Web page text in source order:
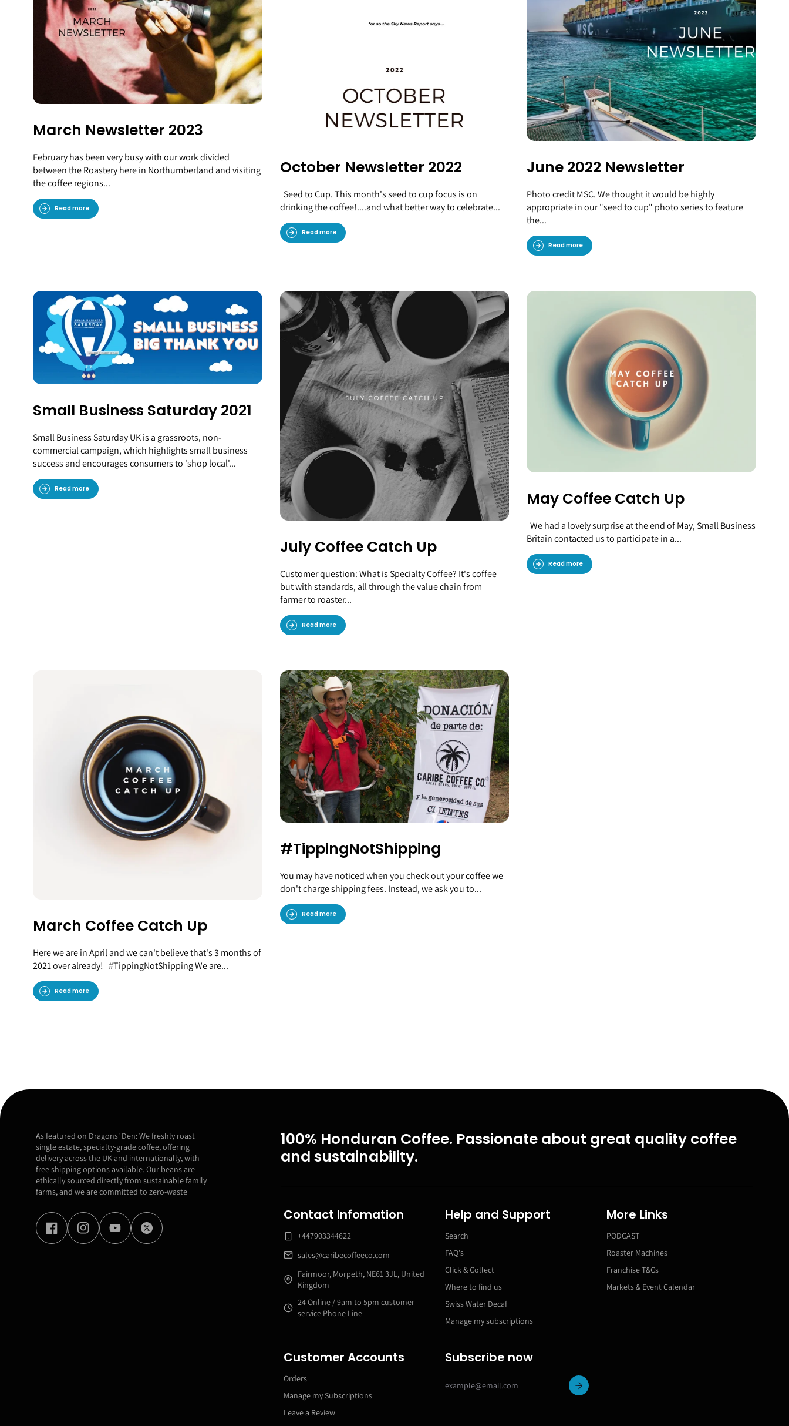
March Newsletter 2023
February has been very busy with our work divided
between the Roastery here in Northumberland and visiting
the coffee regions...
Read more
October Newsletter 2022
Seed to Cup. This month's seed to cup focus is on
drinking the coffee!....and what better way to celebrate...
Read more
June 2022 Newsletter
Photo credit MSC. We thought it would be highly
appropriate in our "seed to cup" photo series to feature
the...
Read more
Small Business Saturday 2021
Small Business Saturday UK is a grassroots, non-
commercial campaign, which highlights small business
success and encourages consumers to 'shop local'...
Read more
July Coffee Catch Up
Customer question: What is Specialty Coffee? It's coffee
but with standards, all through the value chain from
farmer to roaster...
Read more
May Coffee Catch Up
We had a lovely surprise at the end of May, Small Business
Britain contacted us to participate in a...
Read more
March Coffee Catch Up
Here we are in April and we can't believe that's 3 months of
2021 over already! #TippingNotShipping We are...
Read more
#TippingNotShipping
You may have noticed when you check out your coffee we
don't charge shipping fees. Instead, we ask you to...
Read more
As featured on Dragons' Den: We freshly roast
single estate, specialty-grade coffee, offering
delivery across the UK and internationally, with
free shipping options available. Our beans are
ethically sourced directly from sustainable family
farms, and we are committed to zero-waste
100% Honduran Coffee. Passionate about great quality coffee
and sustainability.
Contact Infomation
+447903344622
sales@caribecoffeeco.com
Fairmoor, Morpeth, NE61 3JL, United
Kingdom
24 Online / 9am to 5pm customer
service Phone Line
Help and Support
Search
FAQ's
Click & Collect
Where to find us
Swiss Water Decaf
Manage my subscriptions
More Links
PODCAST
Roaster Machines
Franchise T&Cs
Markets & Event Calendar
Customer Accounts
Orders
Manage my Subscriptions
Leave a Review
Subscribe now